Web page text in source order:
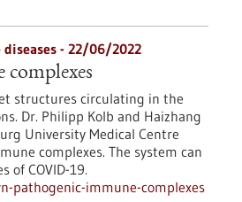
- 22/06/2022
structures circulating in the
Dr. Philipp Kolb and Haizhang
University Medical Centre
complexes. The system can
of COVID-19.
immune-complexes